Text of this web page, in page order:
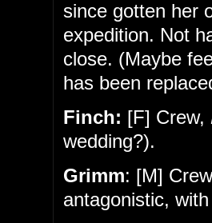
since gotten her
expedition. Not
close. (Maybe
has been
Finch: [F] Crew,
wedding?).
Grimm: [M]
antagonistic,